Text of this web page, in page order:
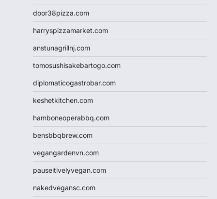
door38pizza.com
harryspizzamarket.com
anstunagrillnj.com
tomosushisakebartogo.com
diplomaticogastrobar.com
keshetkitchen.com
hamboneoperabbq.com
bensbbqbrew.com
vegangardenvn.com
pauseitivelyvegan.com
nakedvegansc.com